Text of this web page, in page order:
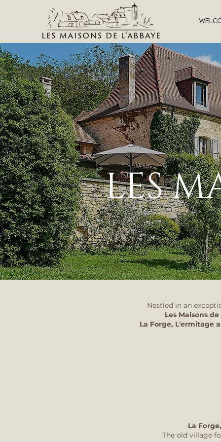
LES
Nestled in an
Les Maisons
La Forge, L'ermitage
La
The old village